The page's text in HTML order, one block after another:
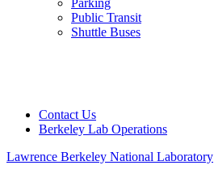
Parking
Public Transit
Shuttle Buses
Contact Us
Berkeley Lab Operations
Lawrence Berkeley National Laboratory